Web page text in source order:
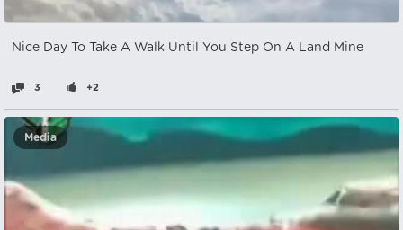
Nice Day To Take A Walk Until You Step On A Land Mine
3 +2
Media